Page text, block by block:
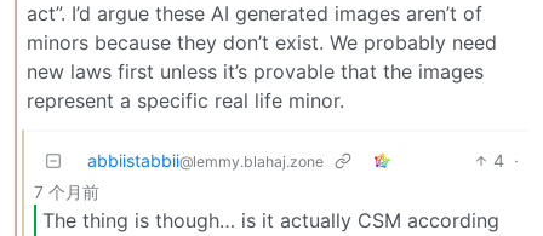
act”. I’d argue these AI generated images aren’t of
minors because they don’t exist. We probably need
new laws first unless it’s provable that the images
represent a specific real life minor.
abbiistabbii@lemmy.blahaj.zone 4 ·
7 个月前
The thing is though… is it actually CSM according